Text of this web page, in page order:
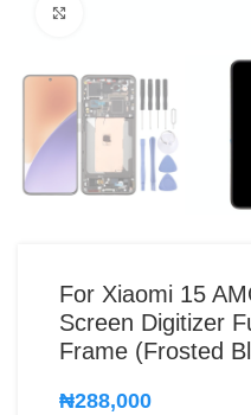
For Xiaomi 15
Screen Digitizer
Frame (Frosted
₦288,000